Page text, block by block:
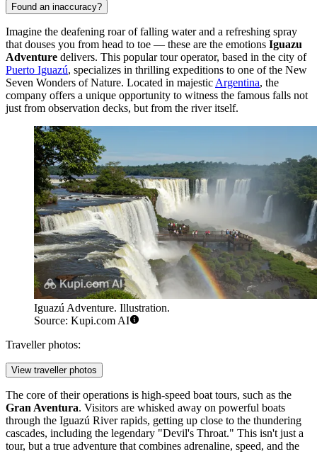
Found an inaccuracy?
Imagine the deafening roar of falling water and a refreshing spray
that douses you from head to toe — these are the emotions Iguazu
Adventure delivers. This popular tour operator, based in the city of
Puerto Iguazú, specializes in thrilling expeditions to one of the New
Seven Wonders of Nature. Located in majestic Argentina, the
company offers a unique opportunity to witness the famous falls not
just from observation decks, but from the river itself.
Iguazú Adventure. Illustration.
Source: Kupi.com AI
Traveller photos:
View traveller photos
The core of their operations is high-speed boat tours, such as the
Gran Aventura. Visitors are whisked away on powerful boats
through the Iguazú River rapids, getting up close to the thundering
cascades, including the legendary "Devil's Throat." This isn't just a
tour, but a true adventure that combines adrenaline, speed, and the